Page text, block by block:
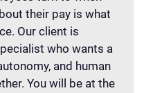
their pay is what
Our client is
who wants a
and human
You will be at the